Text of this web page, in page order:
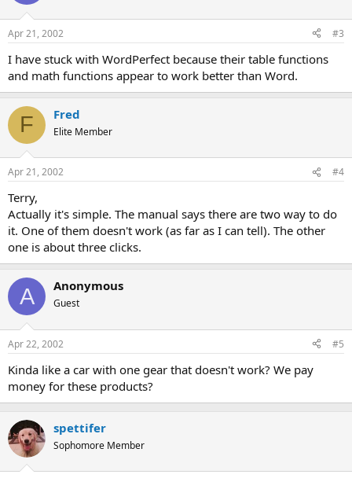
Apr 21, 2002 #3
I have stuck with WordPerfect because their table functions
and math functions appear to work better than Word.
F Fred
Elite Member
Apr 21, 2002 #4
Terry,
Actually it's simple. The manual says there are two way to do
it. One of them doesn't work (as far as I can tell). The other
one is about three clicks.
A Anonymous
Guest
Apr 22, 2002 #5
Kinda like a car with one gear that doesn't work? We pay
money for these products?
spettifer
Sophomore Member